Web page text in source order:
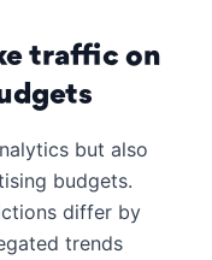
traffic on
but also
budgets.
differ by
trends